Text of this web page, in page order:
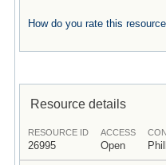
How do you rate this
Resource details
RESOURCE ID
26995
ACCESS
Open